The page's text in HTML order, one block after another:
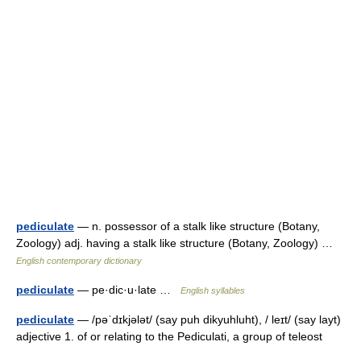
pediculate — n. possessor of a stalk like structure (Botany,
Zoology) adj. having a stalk like structure (Botany, Zoology) …
English contemporary dictionary
pediculate — pe·dic·u·late … English syllables
pediculate — /pəˈdɪkjələt/ (say puh dikyuhluht), / leɪt/ (say layt)
adjective 1. of or relating to the Pediculati, a group of teleost